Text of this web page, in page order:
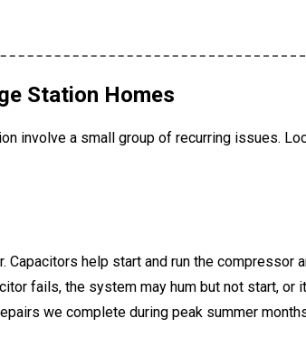
Station Homes
involve a small group of recurring issues.
Capacitors help start and run the compressor
fails, the system may hum but not start, or
we complete during peak summer